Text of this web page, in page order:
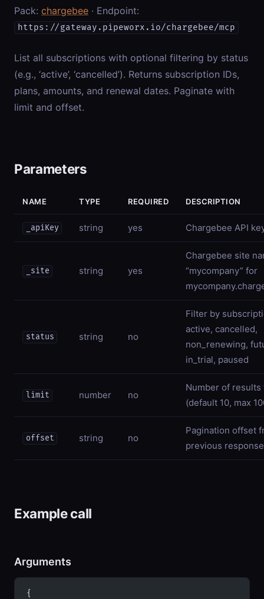
Pack: chargebee · Endpoint:
https://gateway.pipeworx.io/chargebee/mcp
List all subscriptions with optional filtering by status
(e.g., ‘active’, ‘cancelled’). Returns subscription IDs,
plans, amounts, and renewal dates. Paginate with
limit and offset.
Parameters
NAME TYPE REQUIRED DESCRIPTION
_apiKey string yes Chargebee API
_site string yes
Chargebee site
“mycompany” for
status string no
Filter by
active, cancelled,
non_renewing,
in_trial, paused
limit number no
Number of
(default 10, max
offset string no
Pagination offset
previous response
Example call
Arguments
{